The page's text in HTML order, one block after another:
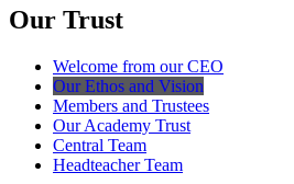
Our Trust
Welcome from our CEO
Our Ethos and Vision
Members and Trustees
Our Academy Trust
Central Team
Headteacher Team